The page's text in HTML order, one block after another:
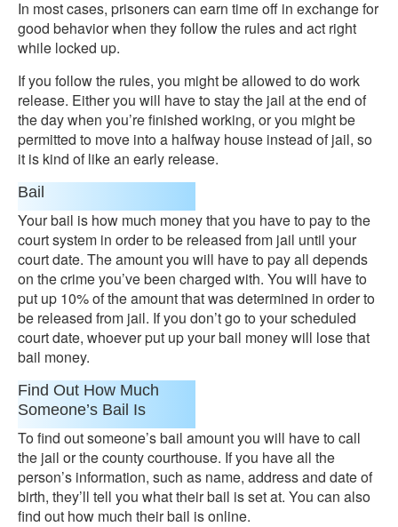
In most cases, prisoners can earn time off in exchange for
good behavior when they follow the rules and act right
while locked up.
If you follow the rules, you might be allowed to do work
release. Either you will have to stay the jail at the end of
the day when you’re finished working, or you might be
permitted to move into a halfway house instead of jail, so
it is kind of like an early release.
Bail
Your bail is how much money that you have to pay to the
court system in order to be released from jail until your
court date. The amount you will have to pay all depends
on the crime you’ve been charged with. You will have to
put up 10% of the amount that was determined in order to
be released from jail. If you don’t go to your scheduled
court date, whoever put up your bail money will lose that
bail money.
Find Out How Much
Someone’s Bail Is
To find out someone’s bail amount you will have to call
the jail or the county courthouse. If you have all the
person’s information, such as name, address and date of
birth, they’ll tell you what their bail is set at. You can also
find out how much their bail is online.